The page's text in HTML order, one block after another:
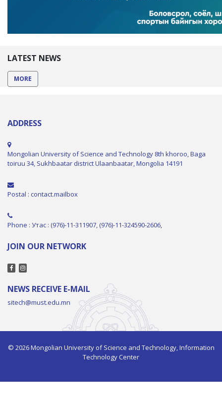
LATEST NEWS
MORE
ADDRESS
Mongolian University of Science and Technology 8th khoroo, Baga
toiruu 34, Sukhbaatar district Ulaanbaatar, Mongolia 14191
Postal : contact.mailbox
Phone : Утас : (976)-11-311907, (976)-11-324590-2606,
JOIN OUR NETWORK
NEWS RECEIVE E-MAIL
sitech@must.edu.mn
© 2026 Mongolian University of Science and Technology, Information
Technology Center